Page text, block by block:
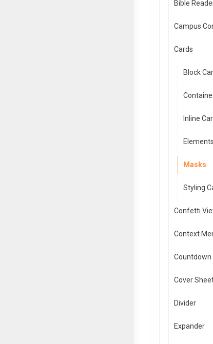
Bible
Campus
Cards
Block
Inline
Masks
Styling
Confetti
Context
Countdown
Cover
Divider
Expander